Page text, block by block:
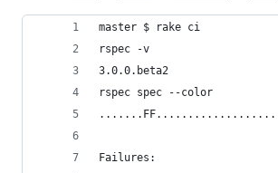
master $ rake ci
rspec -v
3.0.0.beta2
rspec spec --color
Failures: